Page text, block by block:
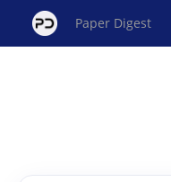
Paper Digest